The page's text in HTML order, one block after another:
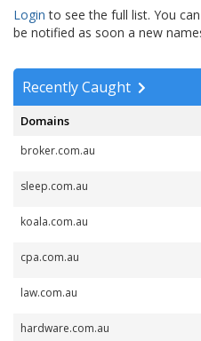
Login to see the full list. You
be notified as soon a new
Recently Caught
Domains
broker.com.au
sleep.com.au
koala.com.au
cpa.com.au
law.com.au
hardware.com.au